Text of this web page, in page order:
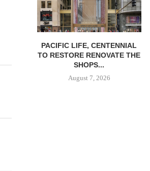
PACIFIC LIFE, CENTENNIAL
TO RESTORE RENOVATE THE
SHOPS...
August 7, 2026